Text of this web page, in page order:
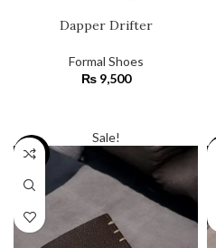
Dapper Drifter
Formal Shoes
₨9,500
-23%
Sale!